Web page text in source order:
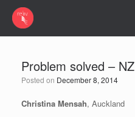
Problem solved – NZ
Posted on December 8, 2014
Christina Mensah, Auckland